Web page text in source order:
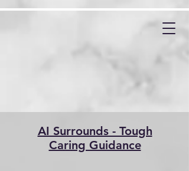
AI Surrounds - Tough
Caring Guidance